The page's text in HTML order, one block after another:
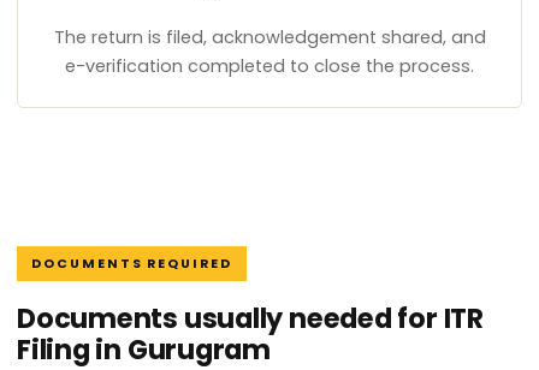
The return is filed, acknowledgement shared, and
e-verification completed to close the process.
DOCUMENTS REQUIRED
Documents usually needed for ITR
Filing in Gurugram